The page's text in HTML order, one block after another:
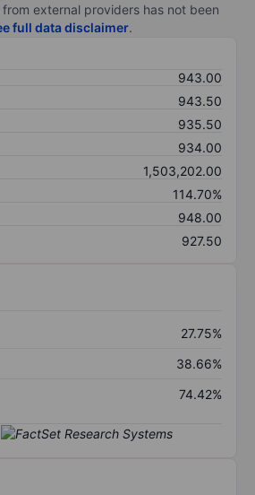
external providers has not been
full data disclaimer.
943.00
943.50
935.50
934.00
1,503,202.00
114.70%
948.00
927.50
27.75%
38.66%
74.42%